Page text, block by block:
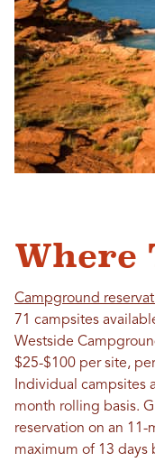
Where
Campground
71 campsites
Westside
$25-$100 per site,
Individual campsites
month rolling basis.
reservation on an 11-
maximum of 13 days